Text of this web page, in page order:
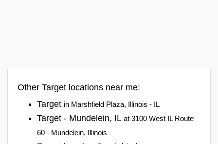
Other Target locations near me:
Target in Marshfield Plaza, Illinois - IL
Target - Mundelein, IL at 3100 West IL Route
60 - Mundelein, Illinois